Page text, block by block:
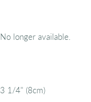
No longer available.
3 1/4" (8cm)